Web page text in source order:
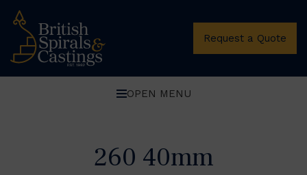
Request a Quote
OPEN MENU
260 40mm